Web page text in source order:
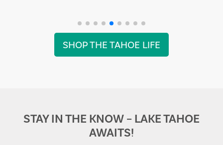
SHOP THE TAHOE LIFE
STAY IN THE KNOW – LAKE TAHOE
AWAITS!